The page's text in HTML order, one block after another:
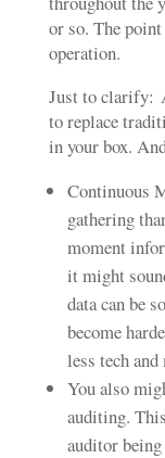
or so. The
operation.
Just to clarify:
to replace
in your box.
Continuous
gathering
moment
it might
data can be
become
less tech
You also
auditing.
auditor being